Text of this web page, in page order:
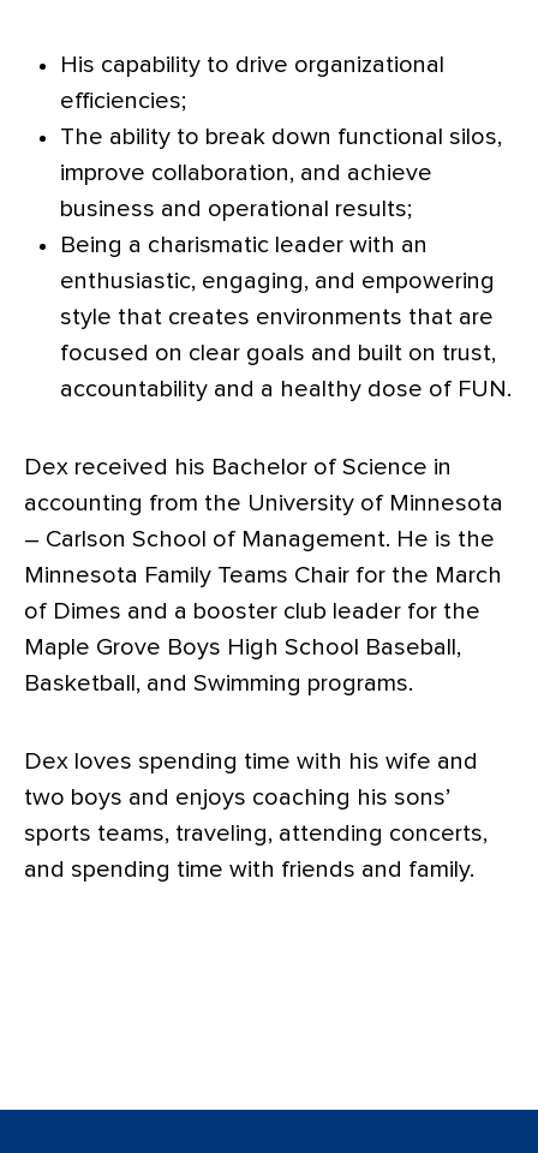
His capability to drive organizational
efficiencies;
The ability to break down functional silos,
improve collaboration, and achieve
business and operational results;
Being a charismatic leader with an
enthusiastic, engaging, and empowering
style that creates environments that are
focused on clear goals and built on trust,
accountability and a healthy dose of FUN.
Dex received his Bachelor of Science in
accounting from the University of Minnesota
– Carlson School of Management. He is the
Minnesota Family Teams Chair for the March
of Dimes and a booster club leader for the
Maple Grove Boys High School Baseball,
Basketball, and Swimming programs.
Dex loves spending time with his wife and
two boys and enjoys coaching his sons’
sports teams, traveling, attending concerts,
and spending time with friends and family.